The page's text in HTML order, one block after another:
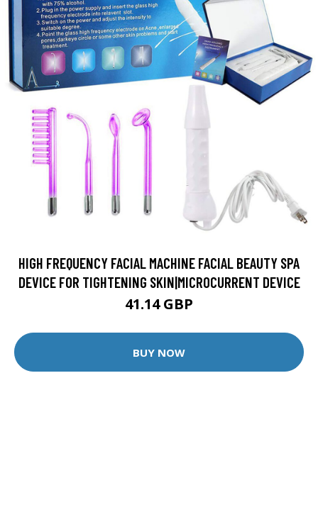
HIGH FREQUENCY FACIAL MACHINE FACIAL BEAUTY SPA
DEVICE FOR TIGHTENING SKIN|MICROCURRENT DEVICE
41.14 GBP
BUY NOW